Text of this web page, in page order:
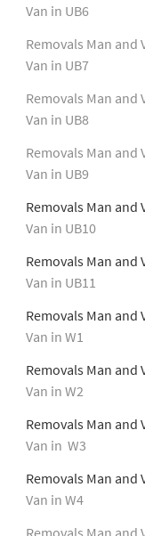
Van in UB6
Removals Man and
Van in UB7
Removals Man and
Van in UB8
Removals Man and
Van in UB9
Removals Man
Van in UB10
Removals Man
Van in UB11
Removals Man
Van in W1
Removals Man
Van in W2
Removals Man
Van in W3
Removals Man
Van in W4
Removals Man and